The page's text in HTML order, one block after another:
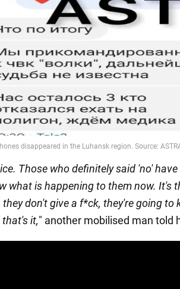
Those who definitely said 'no'
what is happening to them now. It's
they don't give a f*ck, they're going to
it," another mobilised man told